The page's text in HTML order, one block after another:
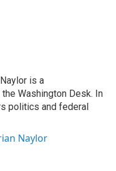
is a
Washington Desk. In
politics and federal
Naylor